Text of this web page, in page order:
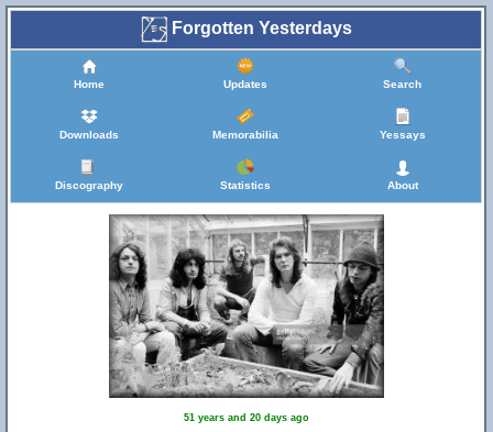
Forgotten Yesterdays
Home Updates Search
Downloads Memorabilia Yessays
Discography Statistics About
51 years and 20 days ago